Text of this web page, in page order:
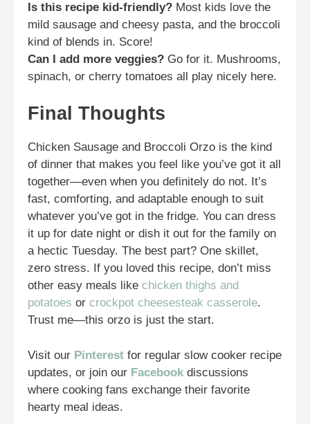
Is this recipe kid-friendly? Most kids love the
mild sausage and cheesy pasta, and the broccoli
kind of blends in. Score!
Can I add more veggies? Go for it. Mushrooms,
spinach, or cherry tomatoes all play nicely here.
Final Thoughts
Chicken Sausage and Broccoli Orzo is the kind
of dinner that makes you feel like you’ve got it all
together—even when you definitely do not. It’s
fast, comforting, and adaptable enough to suit
whatever you’ve got in the fridge. You can dress
it up for date night or dish it out for the family on
a hectic Tuesday. The best part? One skillet,
zero stress. If you loved this recipe, don’t miss
other easy meals like chicken thighs and
potatoes or crockpot cheesesteak casserole.
Trust me—this orzo is just the start.
Visit our Pinterest for regular slow cooker recipe
updates, or join our Facebook discussions
where cooking fans exchange their favorite
hearty meal ideas.